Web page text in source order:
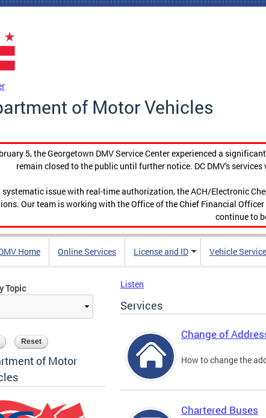
of Motor Vehicles
5, the Georgetown DMV Service Center experienced a
remain closed to the public until further notice. DC DMV's
systematic issue with real-time authorization, the ACH/Electronic
Our team is working with the Office of the Chief Financial
continue to
Home Online Services License and ID Vehicle
Topic
of Motor
Listen
Services
Change of
How to change the
Chartered Buses